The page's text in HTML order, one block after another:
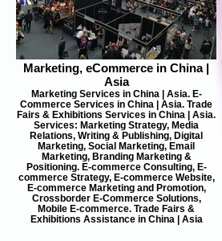
Marketing, eCommerce in China |
Asia
Marketing Services in China | Asia. E-
Commerce Services in China | Asia. Trade
Fairs & Exhibitions Services in China | Asia.
Services: Marketing Strategy, Media
Relations, Writing & Publishing, Digital
Marketing, Social Marketing, Email
Marketing, Branding Marketing &
Positioning. E-commerce Consulting, E-
commerce Strategy, E-commerce Website,
E-commerce Marketing and Promotion,
Crossborder E-Commerce Solutions,
Mobile E-commerce. Trade Fairs &
Exhibitions Assistance in China | Asia